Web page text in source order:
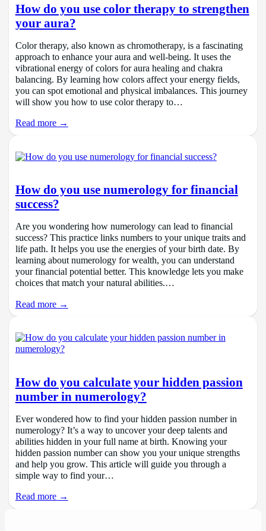
How do you use color therapy to strengthen
your aura?
Color therapy, also known as chromotherapy, is a fascinating
approach to enhance your aura and well-being. It uses the
vibrational energy of colors for aura healing and chakra
balancing. By learning how colors affect your energy fields,
you can spot emotional and physical imbalances. This journey
will show you how to use color therapy to…
Read more →
How do you use numerology for financial
success?
Are you wondering how numerology can lead to financial
success? This practice links numbers to your unique traits and
life path. It helps you use the energies of your birth date. By
learning about numerology for wealth, you can understand
your financial potential better. This knowledge lets you make
choices that match your natural abilities.…
Read more →
How do you calculate your hidden passion
number in numerology?
Ever wondered how to find your hidden passion number in
numerology? It’s a way to uncover your deep talents and
abilities hidden in your full name at birth. Knowing your
hidden passion number can show you your unique strengths
and help you grow. This article will guide you through a
simple way to find your…
Read more →